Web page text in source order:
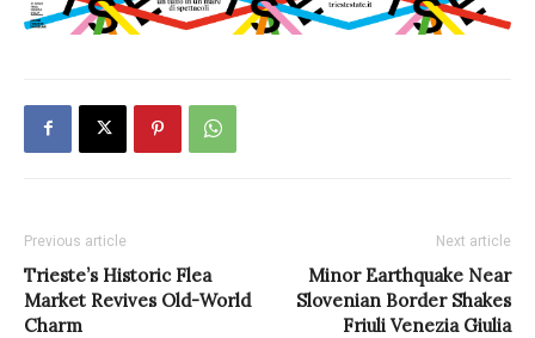
Previous article
Trieste’s Historic Flea
Market Revives Old-World
Charm
Next article
Minor Earthquake Near
Slovenian Border Shakes
Friuli Venezia Giulia